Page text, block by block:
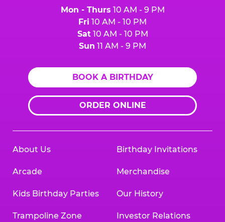
Mon - Thurs 10 AM - 9 PM
Fri 10 AM - 10 PM
Sat10 AM - 10 PM
Sun 11 AM - 9 PM
BOOK A BIRTHDAY
ORDER ONLINE
About Us
Arcade
Kids Birthday Parties
Trampoline Zone
Birthday Invitations
Merchandise
Our History
Investor Relations